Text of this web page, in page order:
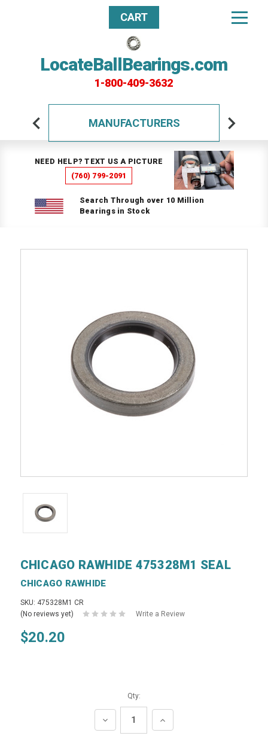
LocateBallBearings.com
1-800-409-3632
CART
MANUFACTURERS
NEED HELP? TEXT US A PICTURE
(760) 799-2091
Search Through over 10 Million
Bearings in Stock
CHICAGO RAWHIDE 475328M1 SEAL
CHICAGO RAWHIDE
SKU: 475328M1 CR
(No reviews yet)
Write a Review
$20.20
Qty:
DECREASE
QUANTITY:
INCREASE
QUANTITY: